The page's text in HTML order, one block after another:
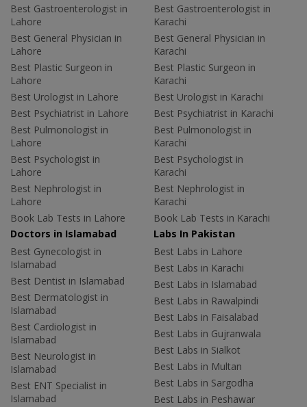
Best Gastroenterologist in
Lahore
Best General Physician in
Lahore
Best Plastic Surgeon in
Lahore
Best Urologist in Lahore
Best Psychiatrist in Lahore
Best Pulmonologist in
Lahore
Best Psychologist in
Lahore
Best Nephrologist in
Lahore
Book Lab Tests in Lahore
Best Gastroenterologist in
Karachi
Best General Physician in
Karachi
Best Plastic Surgeon in
Karachi
Best Urologist in Karachi
Best Psychiatrist in Karachi
Best Pulmonologist in
Karachi
Best Psychologist in
Karachi
Best Nephrologist in
Karachi
Book Lab Tests in Karachi
Doctors in Islamabad
Best Gynecologist in
Islamabad
Best Dentist in Islamabad
Best Dermatologist in
Islamabad
Best Cardiologist in
Islamabad
Best Neurologist in
Islamabad
Best ENT Specialist in
Islamabad
Labs In Pakistan
Best Labs in Lahore
Best Labs in Karachi
Best Labs in Islamabad
Best Labs in Rawalpindi
Best Labs in Faisalabad
Best Labs in Gujranwala
Best Labs in Sialkot
Best Labs in Multan
Best Labs in Sargodha
Best Labs in Peshawar